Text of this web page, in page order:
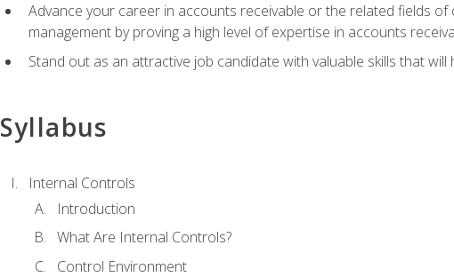
Advance your career in accounts receivable or the related fields
management by proving a high level of expertise in accounts
Stand out as an attractive job candidate with valuable skills that
Syllabus
Internal Controls
Introduction
What Are Internal Controls?
Control Environment